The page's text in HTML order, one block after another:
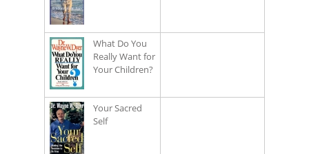
What Do You
Really Want for
Your Children?
Your Sacred
Self